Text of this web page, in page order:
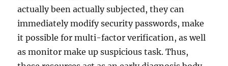
actually been actually subjected, they can
immediately modify security passwords, make
it possible for multi-factor verification, as well
as monitor make up suspicious task. Thus,